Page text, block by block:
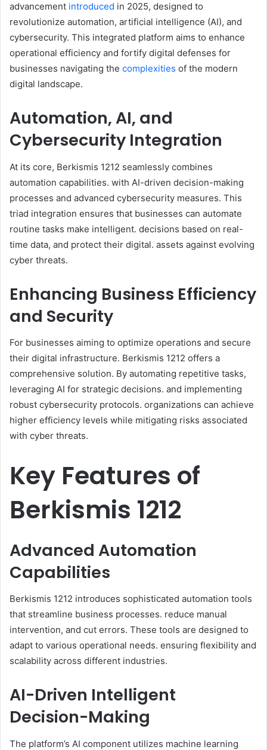
advancement introduced in 2025, designed to
revolutionize automation, artificial intelligence (AI), and
cybersecurity. This integrated platform aims to enhance
operational efficiency and fortify digital defenses for
businesses navigating the complexities of the modern
digital landscape.​
Automation, AI, and
Cybersecurity Integration
At its core, Berkismis 1212 seamlessly combines
automation capabilities. with AI-driven decision-making
processes and advanced cybersecurity measures. This
triad integration ensures that businesses can automate
routine tasks make intelligent. decisions based on real-
time data, and protect their digital. assets against evolving
cyber threats.​
Enhancing Business Efficiency
and Security
For businesses aiming to optimize operations and secure
their digital infrastructure. Berkismis 1212 offers a
comprehensive solution. By automating repetitive tasks,
leveraging AI for strategic decisions. and implementing
robust cybersecurity protocols. organizations can achieve
higher efficiency levels while mitigating risks associated
with cyber threats.​
Key Features of
Berkismis 1212
Advanced Automation
Capabilities
Berkismis 1212 introduces sophisticated automation tools
that streamline business processes. reduce manual
intervention, and cut errors. These tools are designed to
adapt to various operational needs. ensuring flexibility and
scalability across different industries.​
AI-Driven Intelligent
Decision-Making
The platform’s AI component utilizes machine learning